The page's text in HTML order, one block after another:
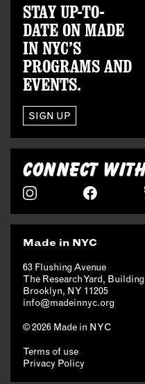
STAY UP-TO-
DATE ON MADE
IN NYC’S
PROGRAMS AND
EVENTS.
SIGN UP
CONNECT
Made in NYC
63 Flushing Avenue
The Research Yard,
Brooklyn, NY 11205
info@madeinnyc.org
© 2026 Made in NYC
Terms of use
Privacy Policy